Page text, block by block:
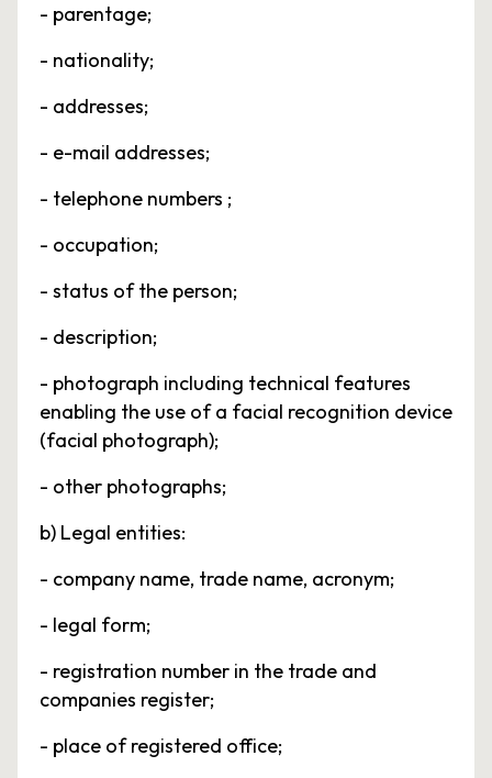
- parentage;
- nationality;
- addresses;
- e-mail addresses;
- telephone numbers ;
- occupation;
- status of the person;
- description;
- photograph including technical features
enabling the use of a facial recognition device
(facial photograph);
- other photographs;
b) Legal entities:
- company name, trade name, acronym;
- legal form;
- registration number in the trade and
companies register;
- place of registered office;